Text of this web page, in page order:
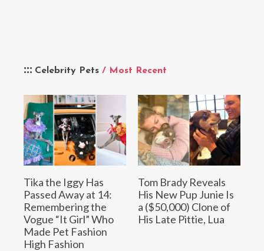
Celebrity Pets / Most Recent
Tika the Iggy Has
Passed Away at 14:
Remembering the
Vogue “It Girl” Who
Made Pet Fashion
High Fashion
Tom Brady Reveals
His New Pup Junie Is
a ($50,000) Clone of
His Late Pittie, Lua